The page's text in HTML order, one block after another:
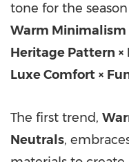
tone for the
Warm Minimalism
Heritage Pattern
Luxe Comfort ×
The first trend,
Neutrals,